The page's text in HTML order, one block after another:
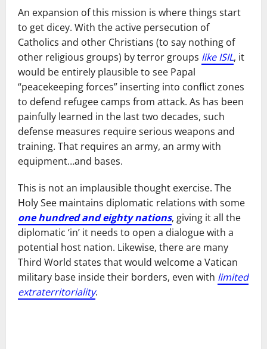
An expansion of this mission is where things start
to get dicey. With the active persecution of
Catholics and other Christians (to say nothing of
other religious groups) by terror groups like ISIL, it
would be entirely plausible to see Papal
“peacekeeping forces” inserting into conflict zones
to defend refugee camps from attack. As has been
painfully learned in the last two decades, such
defense measures require serious weapons and
training. That requires an army, an army with
equipment…and bases.
This is not an implausible thought exercise. The
Holy See maintains diplomatic relations with some
one hundred and eighty nations, giving it all the
diplomatic ‘in’ it needs to open a dialogue with a
potential host nation. Likewise, there are many
Third World states that would welcome a Vatican
military base inside their borders, even with limited
extraterritoriality.